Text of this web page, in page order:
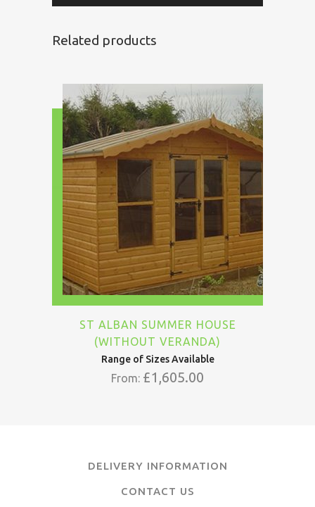
Related products
ST ALBAN SUMMER HOUSE
(WITHOUT VERANDA)
Range of Sizes Available
From: £1,605.00
DELIVERY INFORMATION
CONTACT US